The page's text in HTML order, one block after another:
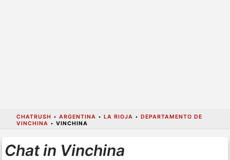
CHATRUSH • ARGENTINA • LA RIOJA • DEPARTAMENTO DE
VINCHINA • VINCHINA
Chat in Vinchina